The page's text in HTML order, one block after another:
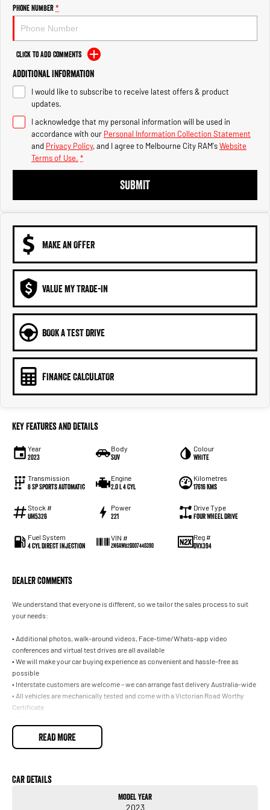
2500 Range
2500 Laramie® Cummins High
Output
6.7L Cummins Turbo Diesel
Engine
3500 Range
3500 Laramie® Cummins High
Output
6.7L Cummins Turbo Diesel
Phone Number*
Click to Add Comments
Additional Information
I would like to subscribe to receive latest offers & product
updates.
I acknowledge that my personal information will be used in
accordance with our Personal Information Collection Statement
and Privacy Policy, and I agree to Melbourne City RAM'sWebsite
Terms of Use. *
SUBMIT
MAKE AN OFFER
VALUE MY TRADE-IN
BOOK A TEST DRIVE
FINANCE CALCULATOR
Key Features and Details
Year
2023
Body
SUV
Colour
White
Transmission
8 SP Sports Automatic
Engine
2.0 L 4 Cyl
Kilometres
17616 Kms
Stock #
UM5326
Power
221
Drive Type
Four Wheel Drive
Fuel System
4 Cyl Direct Injection
VIN #
ZN6AW82D007440390
Reg #
DVX394
Dealer Comments
We understand that everyone is different, so we tailor the sales process to suit
your needs:
• Additional photos, walk-around videos, Face-time/Whats-app video
conferences and virtual test drives are all available
• We will make your car buying experience as convenient and hassle-free as
possible
• Interstate customers are welcome – we can arrange fast delivery Australia-wide
• All vehicles are mechanically tested and come with a Victorian Road Worthy
Certificate
we have a range of lenders to suit your needs
• Trade ins are welcome, we pay top dollar for all makes and models!
• We are part of a well-known multi-franchise dealer with 8 successful new car
READ MORE
Car Details
Model Year
2023